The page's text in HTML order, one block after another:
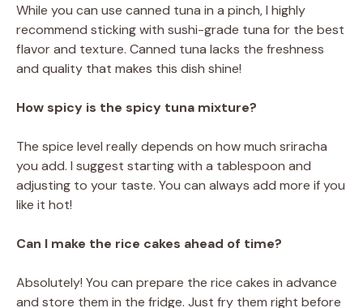
While you can use canned tuna in a pinch, I highly
recommend sticking with sushi-grade tuna for the best
flavor and texture. Canned tuna lacks the freshness
and quality that makes this dish shine!
How spicy is the spicy tuna mixture?
The spice level really depends on how much sriracha
you add. I suggest starting with a tablespoon and
adjusting to your taste. You can always add more if you
like it hot!
Can I make the rice cakes ahead of time?
Absolutely! You can prepare the rice cakes in advance
and store them in the fridge. Just fry them right before